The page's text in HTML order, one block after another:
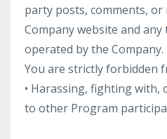
party posts, comments,
Company website and
operated by the Company.
You are strictly forbidden
• Harassing, fighting with,
to other Program